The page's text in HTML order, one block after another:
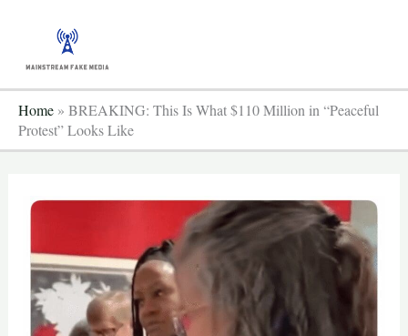
content
Home » BREAKING: This Is What $110 Million in “Peaceful
Protest” Looks Like